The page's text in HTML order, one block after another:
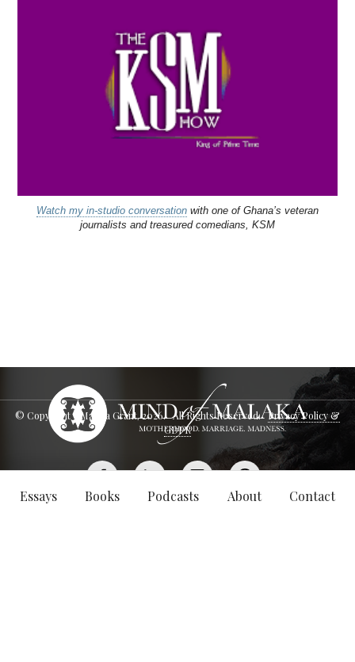
Essays Books Podcasts About Contact
Watch my in-studio conversation with one of Ghana’s veteran
journalists and treasured comedians, KSM
© Copyright - Malaka Grant,2026. All Rights Reserved.Privacy Policy &
GDPR